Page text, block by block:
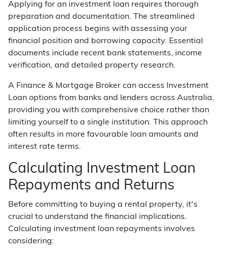
Applying for an investment loan requires thorough
preparation and documentation. The streamlined
application process begins with assessing your
financial position and borrowing capacity. Essential
documents include recent bank statements, income
verification, and detailed property research.
A Finance & Mortgage Broker can access Investment
Loan options from banks and lenders across Australia,
providing you with comprehensive choice rather than
limiting yourself to a single institution. This approach
often results in more favourable loan amounts and
interest rate terms.
Calculating Investment Loan
Repayments and Returns
Before committing to buying a rental property, it's
crucial to understand the financial implications.
Calculating investment loan repayments involves
considering: